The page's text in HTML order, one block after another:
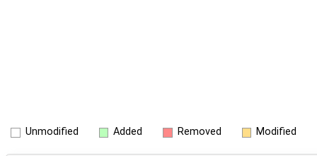
Unmodified Added Removed Modified